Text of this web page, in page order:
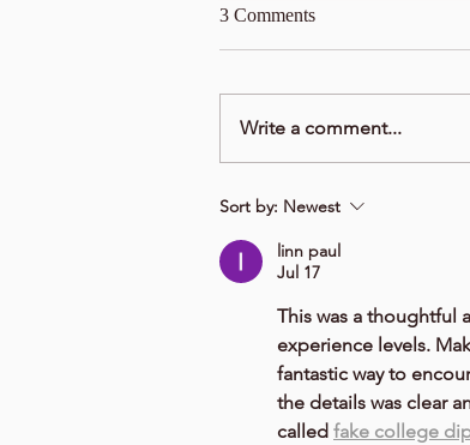
3 Comments
Write a comment...
Sort by: Newest
linn paul
Jul 17
This was a thoughtful
experience levels.
fantastic way to
the details was clear
called fake college